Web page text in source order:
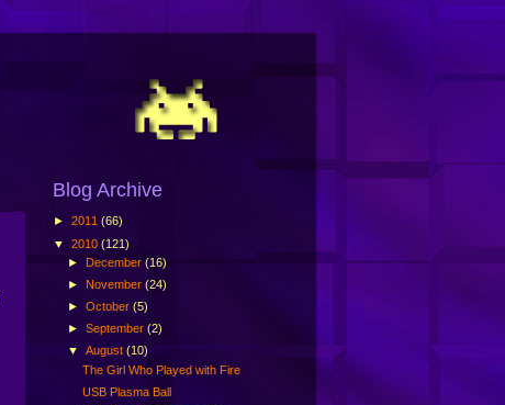
Blog Archive
► 2011 (66)
▼ 2010 (121)
► December (16)
► November (24)
► October (5)
► September (2)
▼ August (10)
The Girl Who Played with Fire
USB Plasma Ball